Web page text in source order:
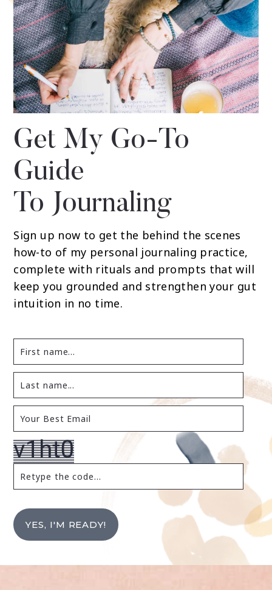
Get My Go-To
Guide
To Journaling
Sign up now to get the behind the scenes
how-to of my personal journaling practice,
complete with rituals and prompts that will
keep you grounded and strengthen your gut
intuition in no time.
YES, I'M READY!